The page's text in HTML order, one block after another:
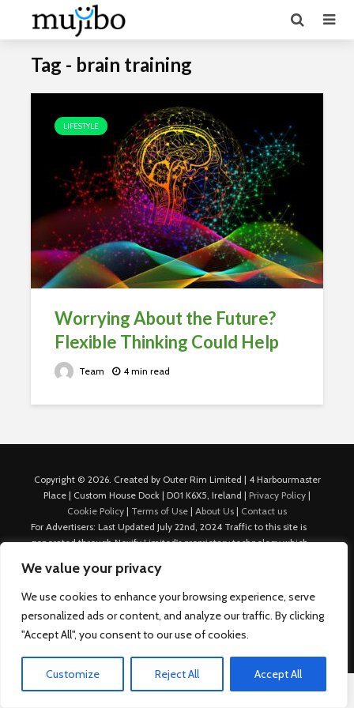
We value your privacy
We use cookies to enhance your browsing experience, serve
personalized ads or content, and analyze our traffic. By clicking
"Accept All", you consent to our use of cookies.
Customize Reject All Accept All
Tag - brain training
LIFESTYLE
Worrying About the Future?
Flexible Thinking Could Help
Team 4 min read
Copyright © 2026. Created by Outer Rim Limited | 4 Harbourmaster
Place | Custom House Dock | D01 K6X5, Ireland | Privacy Policy |
Cookie Policy | Terms of Use | About Us | Contact us
For Advertisers: Last Updated July 22nd, 2024 Traffic to this site is
generated through Nexify Limited's proprietary technology which
platforms such as Outbrain, Taboola, and others, which then lead to
our various sites where search ads are served. For any additional
inquiries, Email: admin.dublin@nexify.io Nexify Limited: - The Eir
Building, 4 Harbourmaster Place, Custom House Dock, Dublin 1, D01
K6X5, Ireland Email: admin.dublin@nexify.io